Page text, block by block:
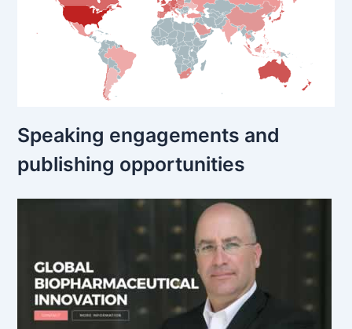
Speaking engagements and
publishing opportunities